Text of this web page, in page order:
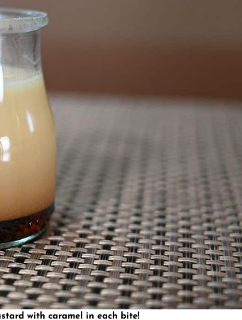
with caramel in each bite!